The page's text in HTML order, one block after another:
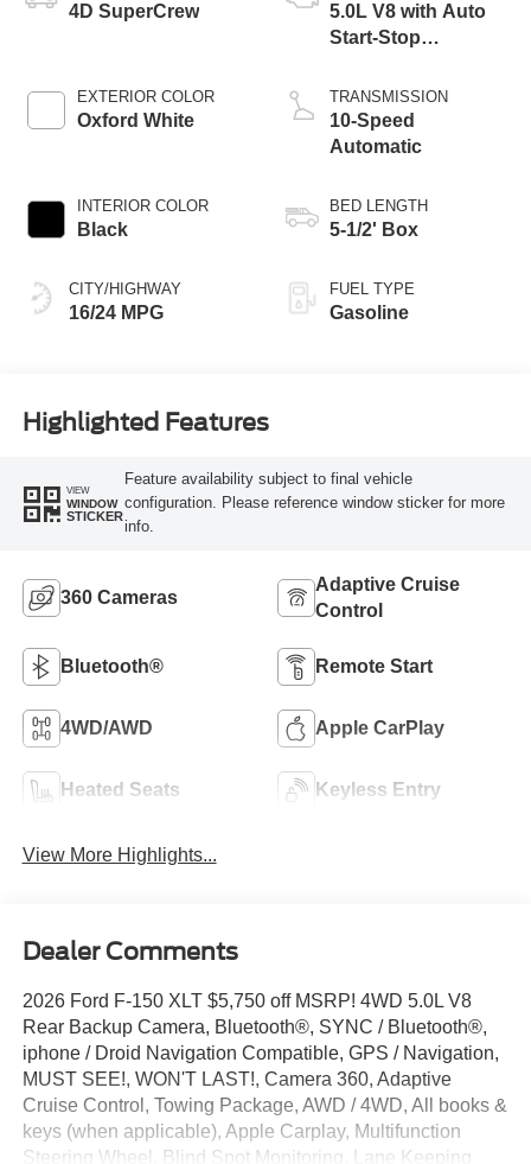
4D SuperCrew
EXTERIOR COLOR
Oxford White
INTERIOR COLOR
Black
CITY/HIGHWAY
16/24 MPG
5.0L V8 with Auto
Start-Stop
TRANSMISSION
10-Speed
Automatic
BED LENGTH
5-1/2' Box
FUEL TYPE
Gasoline
Highlighted Features
VIEW
WINDOW
STICKER
Feature availability subject to final vehicle
configuration. Please reference window sticker for more
info.
360 Cameras
Adaptive Cruise
Control
Bluetooth® Remote Start
4WD/AWD Apple CarPlay
Heated Seats Keyless Entry
View More Highlights...
Dealer Comments
2026 Ford F-150 XLT $5,750 off MSRP! 4WD 5.0L V8
Rear Backup Camera, Bluetooth®, SYNC / Bluetooth®,
iphone / Droid Navigation Compatible, GPS / Navigation,
MUST SEE!, WON'T LAST!, Camera 360, Adaptive
Cruise Control, Towing Package, AWD / 4WD, All books &
keys (when applicable), Apple Carplay, Multifunction
Steering Wheel, Blind Spot Monitoring, Lane Keeping